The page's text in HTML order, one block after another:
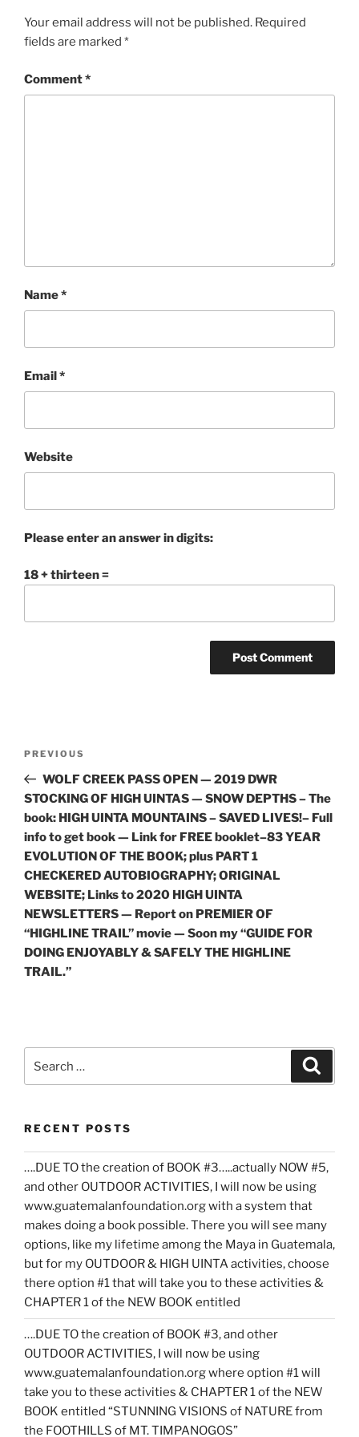
Your email address will not be published. Required
fields are marked *
Comment*
Name*
Email*
Website
Please enter an answer in digits:
18 + thirteen =
Previous
Post
PREVIOUS
WOLF CREEK PASS OPEN — 2019 DWR
STOCKING OF HIGH UINTAS — SNOW DEPTHS – The
book: HIGH UINTA MOUNTAINS – SAVED LIVES!– Full
info to get book — Link for FREE booklet–83 YEAR
EVOLUTION OF THE BOOK; plus PART 1
CHECKERED AUTOBIOGRAPHY; ORIGINAL
WEBSITE; Links to 2020 HIGH UINTA
NEWSLETTERS — Report on PREMIER OF
“HIGHLINE TRAIL” movie — Soon my “GUIDE FOR
DOING ENJOYABLY & SAFELY THE HIGHLINE
TRAIL.”
RECENT POSTS
….DUE TO the creation of BOOK #3…..actually NOW #5,
and other OUTDOOR ACTIVITIES, I will now be using
www.guatemalanfoundation.org with a system that
makes doing a book possible. There you will see many
options, like my lifetime among the Maya in Guatemala,
but for my OUTDOOR & HIGH UINTA activities, choose
there option #1 that will take you to these activities &
CHAPTER 1 of the NEW BOOK entitled
….DUE TO the creation of BOOK #3, and other
OUTDOOR ACTIVITIES, I will now be using
www.guatemalanfoundation.org where option #1 will
take you to these activities & CHAPTER 1 of the NEW
BOOK entitled “STUNNING VISIONS of NATURE from
the FOOTHILLS of MT. TIMPANOGOS”